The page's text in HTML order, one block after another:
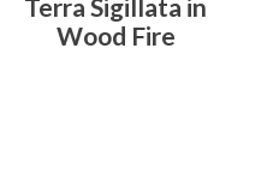
Terra Sigillata in
Wood Fire